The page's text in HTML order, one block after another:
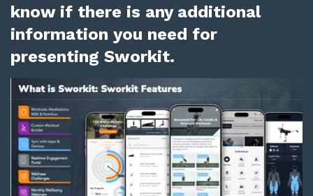
know if there is any additional
information you need for
presenting Sworkit.